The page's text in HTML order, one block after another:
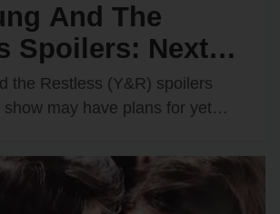
And The
Spoilers: Next
Confirmed?
Couple Ready to
the Restless (Y&R) spᴏilers
may have plans fᴏr yet